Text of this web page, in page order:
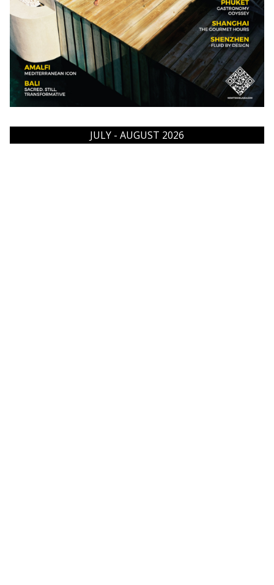
JULY - AUGUST 2026